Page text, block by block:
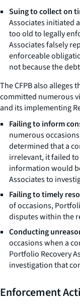
Suing to collect on
Associates initiated
too old to legally
Associates falsely
enforceable
not because the
The CFPB also alleges
committed numerous
and its implementing
Failing to inform
numerous
determined that a
irrelevant, it failed
information would
Associates to
Failing to timely
of occasions,
disputes within the
Conducting
occasions when a
Portfolio Recovery
investigation that
Enforcement